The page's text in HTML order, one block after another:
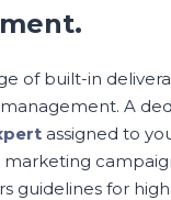
of built-in
A
assigned to
guidelines for